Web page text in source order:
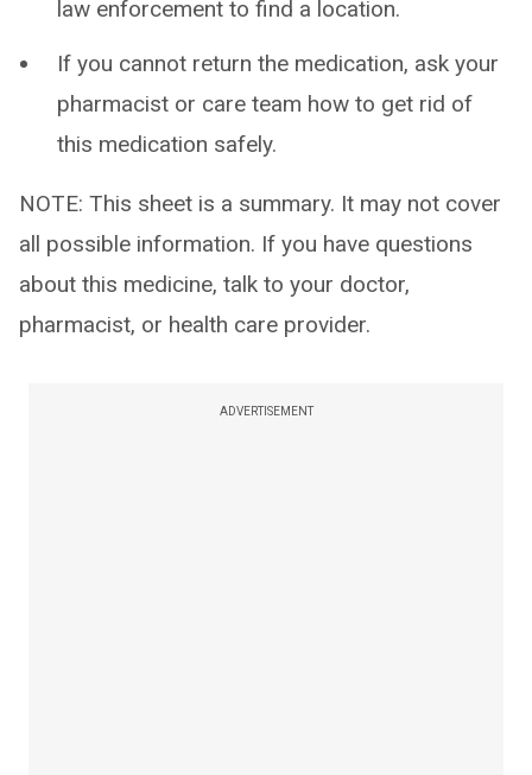
law enforcement to find a location.
If you cannot return the medication, ask your
pharmacist or care team how to get rid of
this medication safely.
NOTE: This sheet is a summary. It may not cover
all possible information. If you have questions
about this medicine, talk to your doctor,
pharmacist, or health care provider.
ADVERTISEMENT